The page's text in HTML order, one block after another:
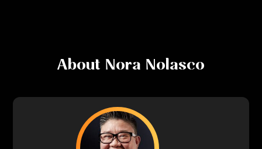
About Nora Nolasco